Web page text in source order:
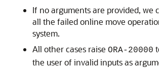
If no arguments are provided, we
all the failed online move
system.
All other cases raise ORA-20000
the user of invalid inputs as